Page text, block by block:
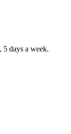
5 days a week.